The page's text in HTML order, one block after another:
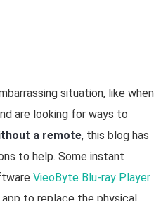
situation, like when
are looking for ways to
a remote, this blog has
to help. Some instant
VieoByte Blu-ray Player